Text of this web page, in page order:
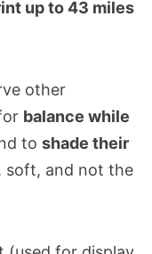
up to 43 miles
other
balance while
to shade their
soft, and not the